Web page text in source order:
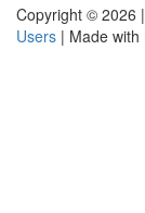
Copyright © 2026 |
Users | Made with